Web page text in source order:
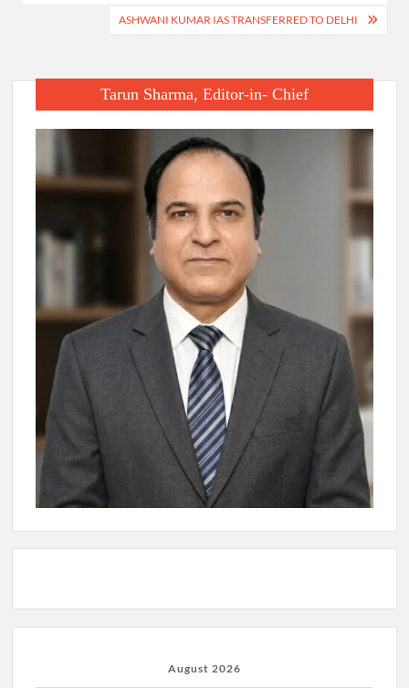
ASHWANI KUMAR IAS TRANSFERRED TO DELHI
Tarun Sharma, Editor-in- Chief
August 2026